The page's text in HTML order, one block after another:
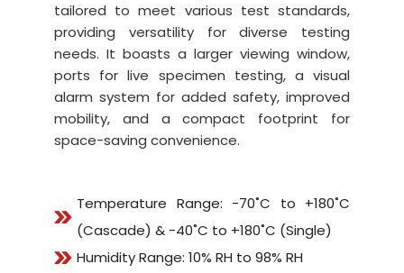
tailored to meet various test standards,
providing versatility for diverse testing
needs. It boasts a larger viewing window,
ports for live specimen testing, a visual
alarm system for added safety, improved
mobility, and a compact footprint for
space-saving convenience.
Temperature Range: -70˚C to +180˚C
(Cascade) & -40˚C to +180˚C (Single)
Humidity Range: 10% RH to 98% RH